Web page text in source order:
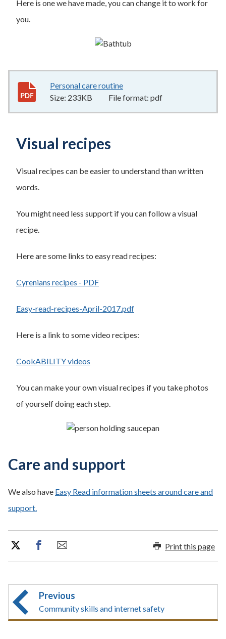
Here is one we have made, you can change it to work for
you.
Personal care routine
Size: 233KB File format: pdf
Visual recipes
Visual recipes can be easier to understand than written
words.
You might need less support if you can follow a visual
recipe.
Here are some links to easy read recipes:
Cyrenians recipes - PDF
Easy-read-recipes-April-2017.pdf
Here is a link to some video recipes:
CookABILITY videos
You can make your own visual recipes if you take photos
of yourself doing each step.
Care and support
We also have Easy Read information sheets around care and
support.
Print this page
Previous
Community skills and internet safety